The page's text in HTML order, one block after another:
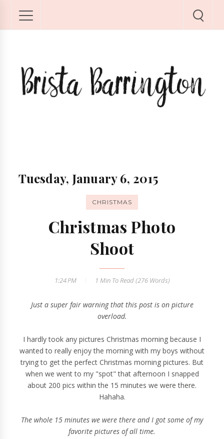
Tuesday, January 6, 2015
CHRISTMAS
Christmas Photo
Shoot
1:24 PM 1 MinTo Read (276Words)
Just a super fair warning that this post is on picture
overload.
I hardly took any pictures Christmas morning because I
wanted to really enjoy the morning with my boys without
trying to get the perfect Christmas morning pictures. But
when we went to my "spot" that afternoon I snapped
about 200 pics within the 15 minutes we were there.
Hahaha.
The whole 15 minutes we were there and I got some of my
favorite pictures of all time.